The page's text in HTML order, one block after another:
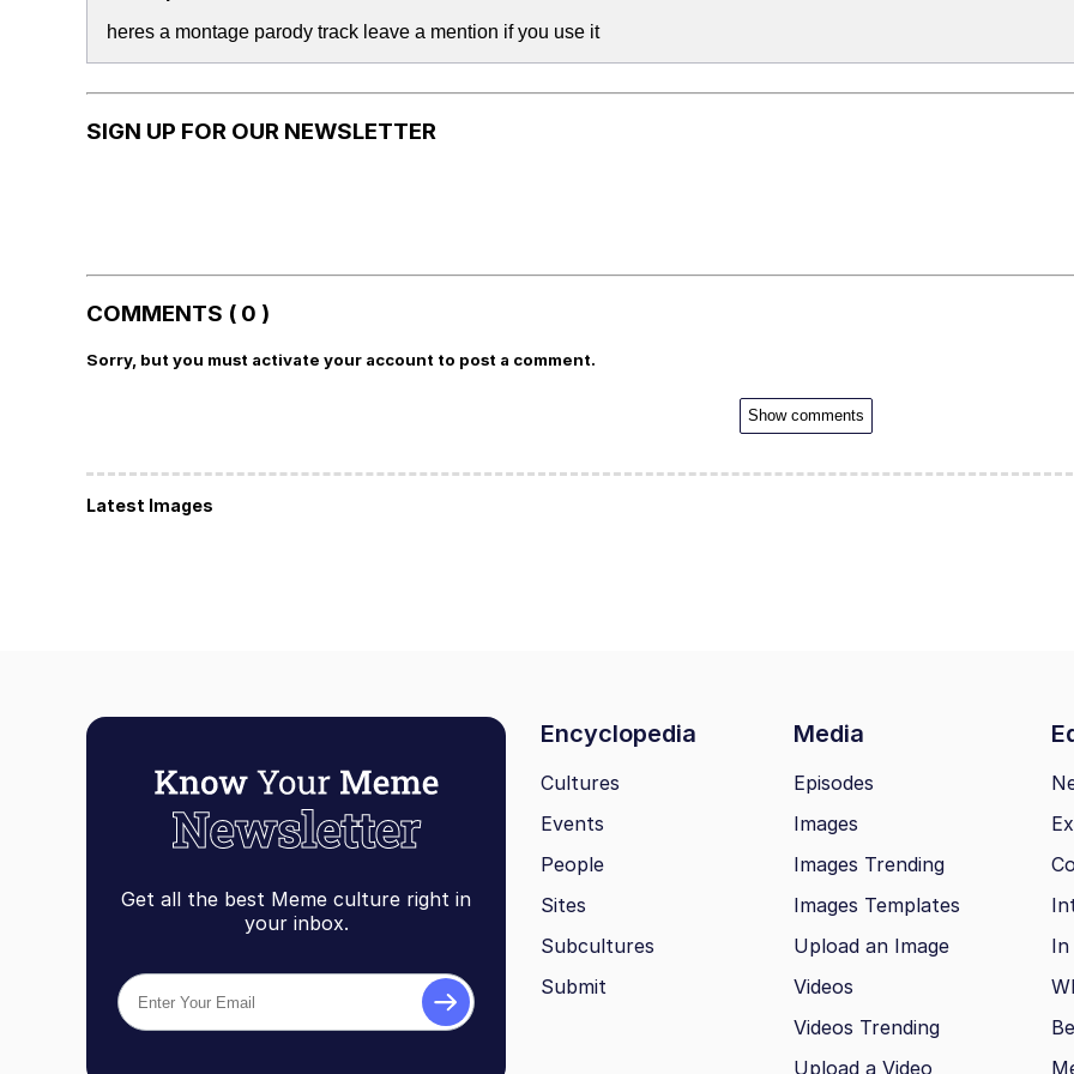
heres a montage parody track leave a mention if you use it
SIGN UP FOR OUR NEWSLETTER
COMMENTS ( 0 )
Sorry, but you must activate your account to post a comment.
Show comments
Latest Images
Get all the best Meme culture right in
your inbox.
Encyclopedia Media
Cultures
Events
People
Sites
Subcultures
Submit
Episodes
Images
Images Trending
Images Templates
Upload an Image
Videos
Videos Trending
Upload a Video
In